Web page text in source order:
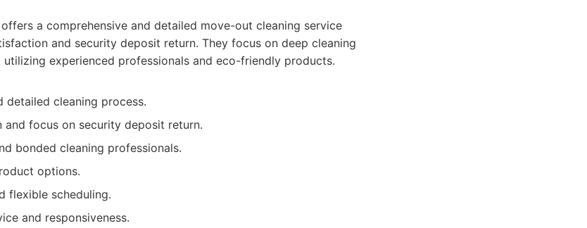
a comprehensive and detailed move-out cleaning service
and security deposit return. They focus on deep cleaning
experienced professionals and eco-friendly products.
detailed cleaning process.
and focus on security deposit return.
bonded cleaning professionals.
options.
flexible scheduling.
and responsiveness.